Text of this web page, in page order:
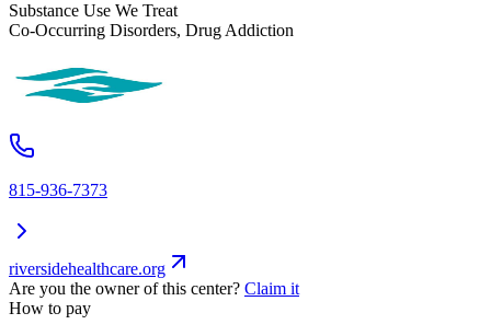
Substance Use We Treat
Co-Occurring Disorders, Drug Addiction
815-936-7373
riversidehealthcare.org
Are you the owner of this center? Claim it
How to pay